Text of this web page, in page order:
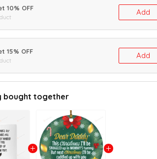
10% OFF Add
15% OFF Add
bought together